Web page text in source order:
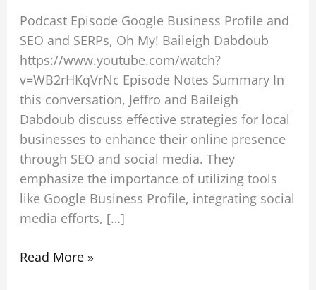
Podcast Episode Google Business Profile and
SEO and SERPs, Oh My! Baileigh Dabdoub
https://www.youtube.com/watch?
v=WB2rHKqVrNc Episode Notes Summary In
this conversation, Jeffro and Baileigh
Dabdoub discuss effective strategies for local
businesses to enhance their online presence
through SEO and social media. They
emphasize the importance of utilizing tools
like Google Business Profile, integrating social
media efforts, […]
Read More »